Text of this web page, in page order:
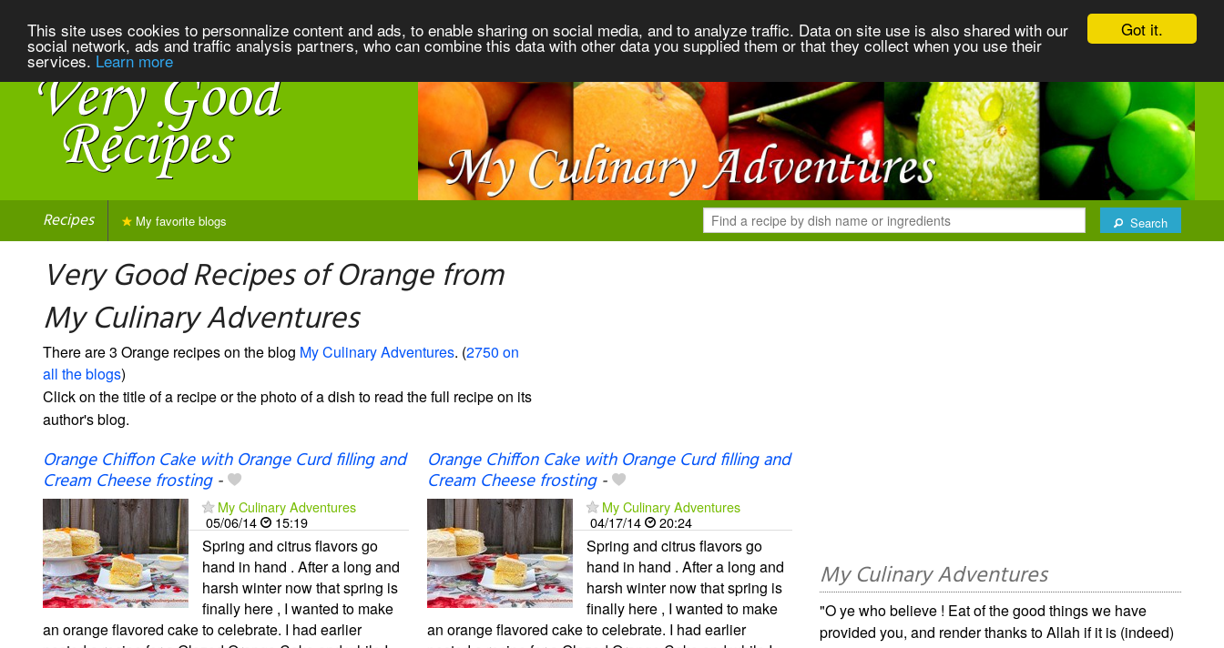
Got it.
This site uses cookies to personnalize content and ads, to enable sharing on social media, and to analyze traffic. Data on site use is also shared with our
social network, ads and traffic analysis partners, who can combine this data with other data you supplied them or that they collect when you use their
services. Learn more
Recipes Search
My favorite blogs
Very Good Recipes of Orange from
My Culinary Adventures
There are 3 Orange recipes on the blog My Culinary Adventures. (2750 on
all the blogs)
Click on the title of a recipe or the photo of a dish to read the full recipe on its
author's blog.
Orange Chiffon Cake with Orange Curd filling and
Cream Cheese frosting-
My Culinary Adventures
05/06/14
15:19
Spring and citrus flavors go
hand in hand . After a long and
harsh winter now that spring is
finally here , I wanted to make
an orange flavored cake to celebrate. I had earlier
Orange Chiffon Cake with Orange Curd filling and
Cream Cheese frosting-
My Culinary Adventures
04/17/14
20:24
Spring and citrus flavors go
hand in hand . After a long and
harsh winter now that spring is
finally here , I wanted to make
an orange flavored cake to celebrate. I had earlier
My Culinary Adventures
"O ye who believe ! Eat of the good things we have
provided you, and render thanks to Allah if it is (indeed)